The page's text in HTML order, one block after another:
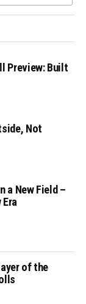
Preview: Built
Not
a New Field –
of the